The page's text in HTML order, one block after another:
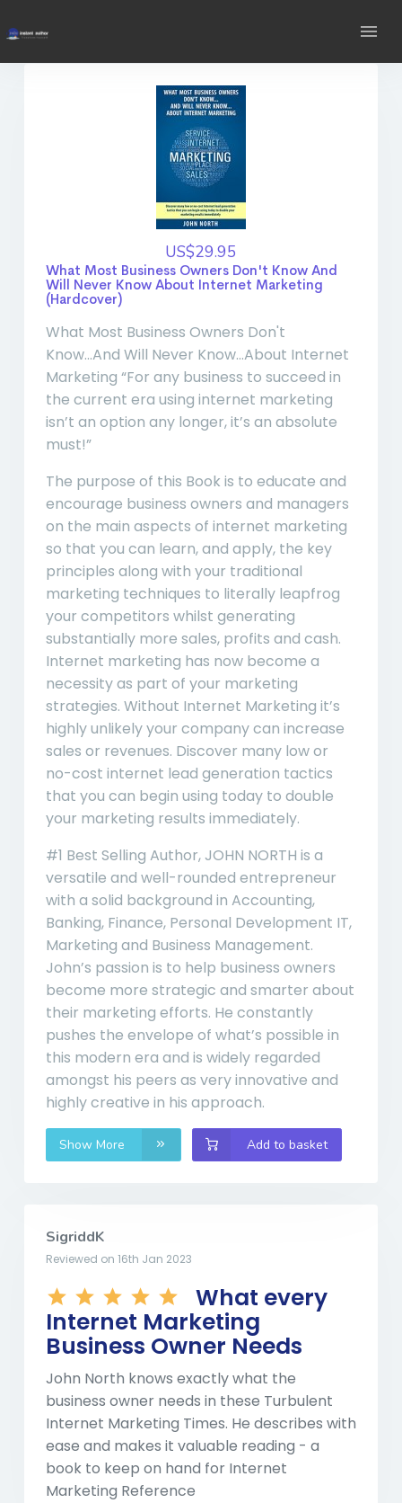
US$29.95
What Most Business Owners Don't Know And
Will Never Know About Internet Marketing
(Hardcover)
What Most Business Owners Don't
Know...And Will Never Know...About Internet
Marketing “For any business to succeed in
the current era using internet marketing
isn’t an option any longer, it’s an absolute
must!”
The purpose of this Book is to educate and
encourage business owners and managers
on the main aspects of internet marketing
so that you can learn, and apply, the key
principles along with your traditional
marketing techniques to literally leapfrog
your competitors whilst generating
substantially more sales, profits and cash.
Internet marketing has now become a
necessity as part of your marketing
strategies. Without Internet Marketing it’s
highly unlikely your company can increase
sales or revenues. Discover many low or
no-cost internet lead generation tactics
that you can begin using today to double
your marketing results immediately.
#1 Best Selling Author, JOHN NORTH is a
versatile and well-rounded entrepreneur
with a solid background in Accounting,
Banking, Finance, Personal Development IT,
Marketing and Business Management.
John’s passion is to help business owners
become more strategic and smarter about
their marketing efforts. He constantly
pushes the envelope of what’s possible in
this modern era and is widely regarded
amongst his peers as very innovative and
highly creative in his approach.
Show More Add to basket
SigriddK
Reviewed on 16th Jan 2023
What every
Internet Marketing
Business Owner Needs
John North knows exactly what the
business owner needs in these Turbulent
Internet Marketing Times. He describes with
ease and makes it valuable reading - a
book to keep on hand for Internet
Marketing Reference